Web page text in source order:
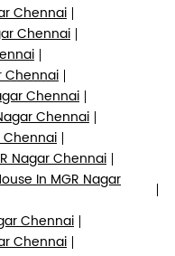
Chennai
Chennai
Chennai
Chennai
Chennai
Chennai
Nagar Chennai
In MGR Nagar
Chennai
Chennai